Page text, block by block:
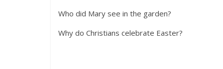
Who did Mary see in the garden?
Why do Christians celebrate Easter?